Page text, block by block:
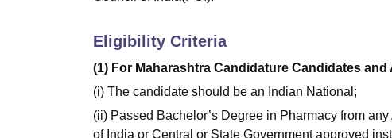
Eligibility Criteria
(1) For Maharashtra Candidature Candidates
(i) The candidate should be an Indian National;
(ii) Passed Bachelor’s Degree in Pharmacy from
of India or Central or State Government approved